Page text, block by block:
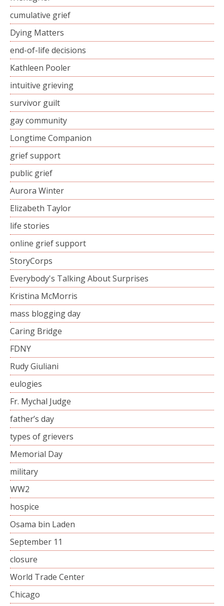
cumulative grief
Dying Matters
end-of-life decisions
Kathleen Pooler
intuitive grieving
survivor guilt
gay community
Longtime Companion
grief support
public grief
Aurora Winter
Elizabeth Taylor
life stories
online grief support
StoryCorps
Everybody's Talking About Surprises
Kristina McMorris
mass blogging day
Caring Bridge
FDNY
Rudy Giuliani
eulogies
Fr. Mychal Judge
father’s day
types of grievers
Memorial Day
military
WW2
hospice
Osama bin Laden
September 11
closure
World Trade Center
Chicago